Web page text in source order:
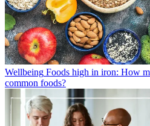
Wellbeing Foods high in iron: How
common foods?